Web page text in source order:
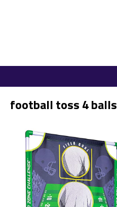
football toss 4 balls